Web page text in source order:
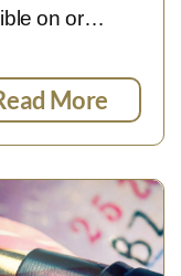
on or…
More